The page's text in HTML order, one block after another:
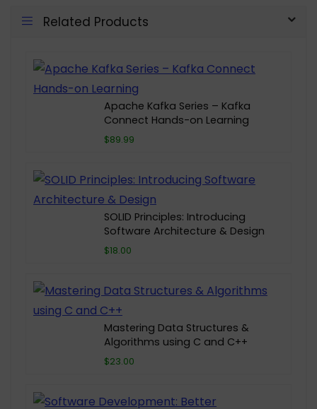
Related Products
Apache Kafka Series – Kafka
Connect Hands-on Learning
$89.99
SOLID Principles: Introducing
Software Architecture & Design
$18.00
Mastering Data Structures &
Algorithms using C and C++
$23.00